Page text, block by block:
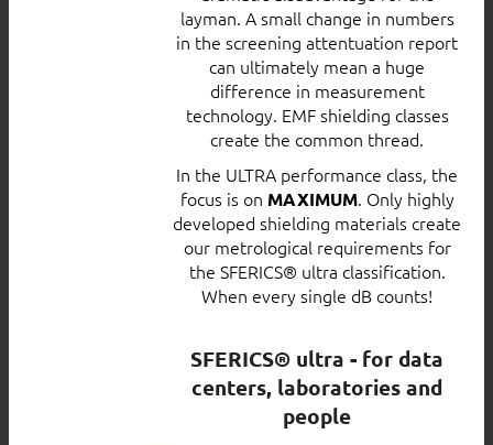
layman. A small change in numbers
in the screening attentuation report
can ultimately mean a huge
difference in measurement
technology. EMF shielding classes
create the common thread.
In the ULTRA performance class, the
focus is on MAXIMUM. Only highly
developed shielding materials create
our metrological requirements for
the SFERICS® ultra classification.
When every single dB counts!
SFERICS® ultra - for data
centers, laboratories and
people